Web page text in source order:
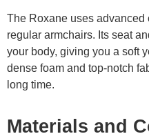
The Roxane uses advanced
regular armchairs. Its seat
your body, giving you a soft
dense foam and top-notch
long time.
Materials and